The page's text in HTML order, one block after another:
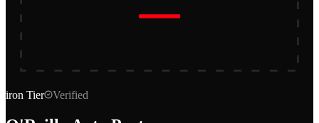
iron Tier Verified